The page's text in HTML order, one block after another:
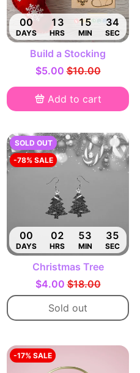
00
DAYS
13
HRS
15
MIN
33
SEC
Build a Stocking
$5.00 $10.00
Add to cart
SOLD OUT
-78% SALE
00
DAYS
02
HRS
53
MIN
34
SEC
Christmas Tree
$4.00 $18.00
Sold out
-17% SALE